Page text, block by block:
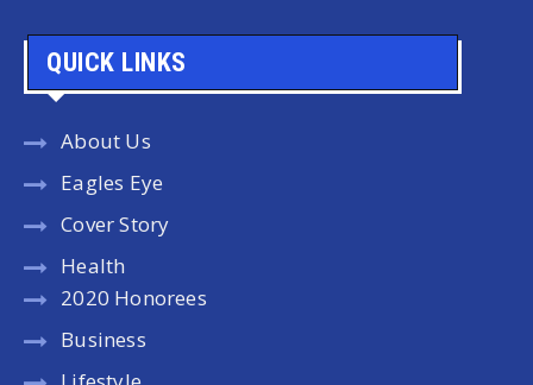
QUICK LINKS
About Us
Eagles Eye
Cover Story
Health
2020 Honorees
Business